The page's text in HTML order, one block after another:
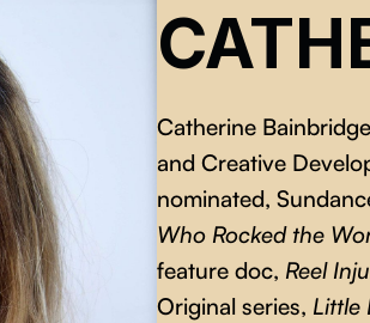
Catherine
and Creative
nominated,
Who Rocked the
feature doc, Reel
Original series, Little